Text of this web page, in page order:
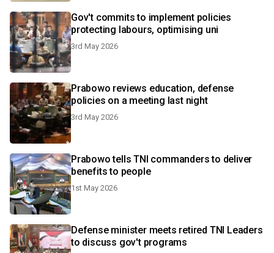
Gov't commits to implement policies
protecting labours, optimising uni
3rd May 2026
Prabowo reviews education, defense
policies on a meeting last night
3rd May 2026
Prabowo tells TNI commanders to deliver
benefits to people
1st May 2026
Defense minister meets retired TNI Leaders
to discuss gov't programs